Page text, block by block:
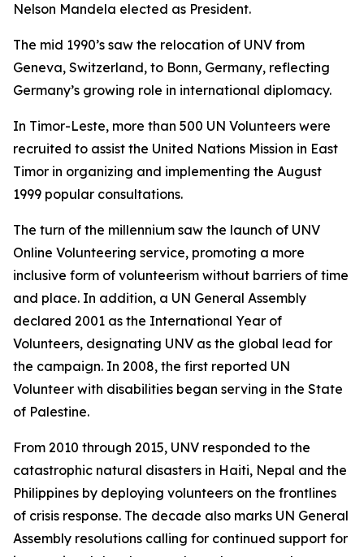
Nelson Mandela elected as President.
The mid 1990’s saw the relocation of UNV from
Geneva, Switzerland, to Bonn, Germany, reflecting
Germany’s growing role in international diplomacy.
In Timor-Leste, more than 500 UN Volunteers were
recruited to assist the United Nations Mission in East
Timor in organizing and implementing the August
1999 popular consultations.
The turn of the millennium saw the launch of UNV
Online Volunteering service, promoting a more
inclusive form of volunteerism without barriers of time
and place. In addition, a UN General Assembly
declared 2001 as the International Year of
Volunteers, designating UNV as the global lead for
the campaign. In 2008, the first reported UN
Volunteer with disabilities began serving in the State
of Palestine.
From 2010 through 2015, UNV responded to the
catastrophic natural disasters in Haiti, Nepal and the
Philippines by deploying volunteers on the frontlines
of crisis response. The decade also marks UN General
Assembly resolutions calling for continued support for